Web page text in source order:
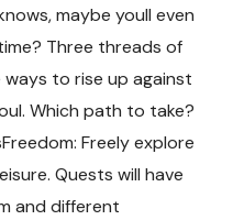
maybe youll even
Three threads of
to rise up against
Which path to take?
Freely explore
Quests will have
and different